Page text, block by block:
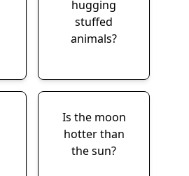
hugging
stuffed
animals?
Is the moon
hotter than
the sun?